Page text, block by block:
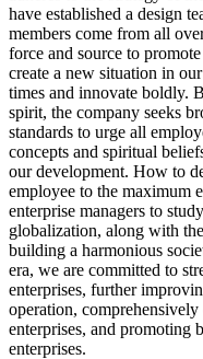
have established a design
members come from all
force and source to
create a new situation in
times and innovate boldly.
spirit, the company seeks
standards to urge all
concepts and spiritual
our development. How to
employee to the maximum
enterprise managers to
globalization, along with
building a harmonious
era, we are committed to
enterprises, further
operation,
enterprises, and promoting
enterprises.